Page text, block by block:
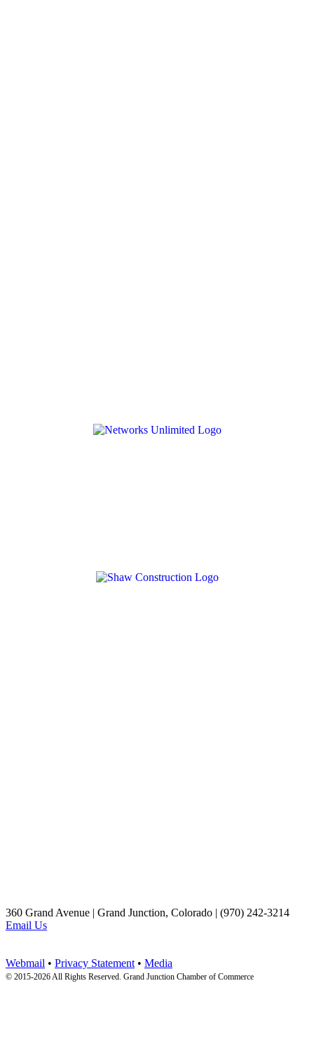
360 Grand Avenue | Grand Junction, Colorado | (970) 242-3214
Email Us
Webmail • Privacy Statement • Media
© 2015-2026 All Rights Reserved. Grand Junction Chamber of Commerce